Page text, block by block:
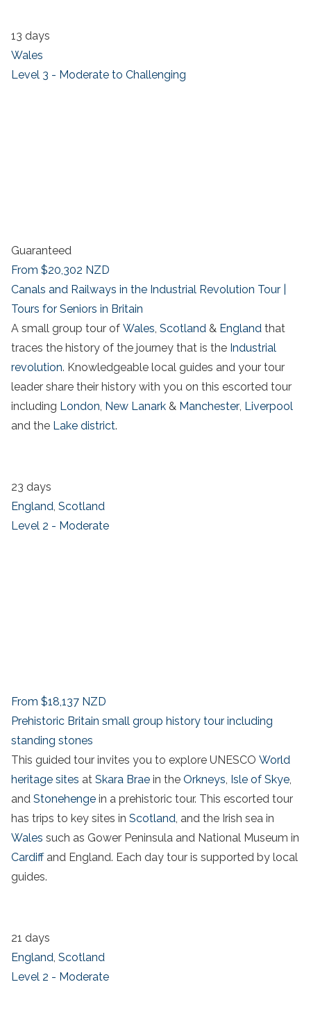
13 days
Wales
Level 3 - Moderate to Challenging
Guaranteed
From $20,302 NZD
Canals and Railways in the Industrial Revolution Tour |
Tours for Seniors in Britain
A small group tour of Wales, Scotland & England that
traces the history of the journey that is the Industrial
revolution. Knowledgeable local guides and your tour
leader share their history with you on this escorted tour
including London, New Lanark & Manchester, Liverpool
and the Lake district.
23 days
England, Scotland
Level 2 - Moderate
From $18,137 NZD
Prehistoric Britain small group history tour including
standing stones
This guided tour invites you to explore UNESCO World
heritage sites at Skara Brae in the Orkneys, Isle of Skye,
and Stonehenge in a prehistoric tour. This escorted tour
has trips to key sites in Scotland, and the Irish sea in
Wales such as Gower Peninsula and National Museum in
Cardiffand England. Each day tour is supported by local
guides.
21 days
England, Scotland
Level 2 - Moderate